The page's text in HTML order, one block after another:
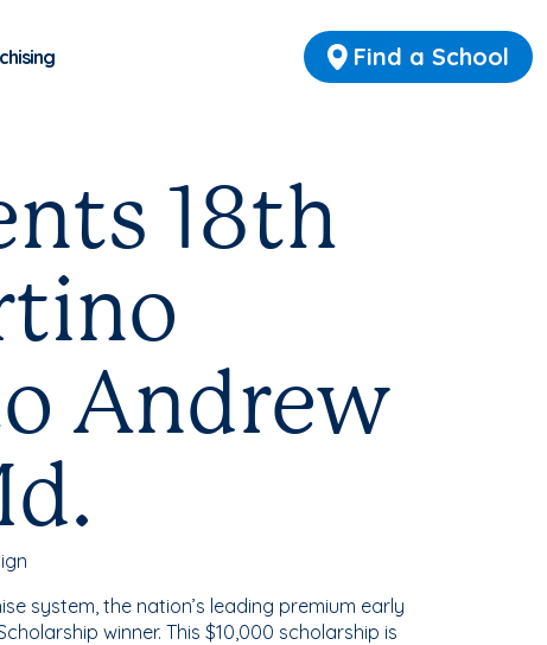
Find a School
18th
Andrew
system, the nation’s leading premium early
winner. This $10,000 scholarship is